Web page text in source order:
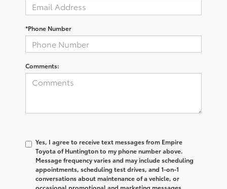
*Phone Number
Comments:
Yes, I agree to receive text messages from Empire
Toyota of Huntington to my phone number above.
Message frequency varies and may include scheduling
appointments, scheduling test drives, and 1-on-1
conversations about maintenance of a vehicle, or
occasional promotional and marketing messages